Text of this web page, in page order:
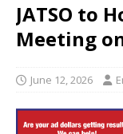
JATSO to
Meeting
June 12, 2026